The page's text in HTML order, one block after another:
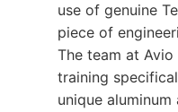
use of genuine
piece of
The team at
training
unique